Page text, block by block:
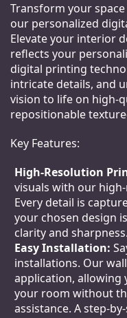
Transform your
our personalized
Elevate your interior
reflects your
digital printing
intricate details, and
vision to life on high-
repositionable
Key Features:
High-Resolution
visuals with our
Every detail is
your chosen design
clarity and sharpness.
Easy Installation:
installations. Our
application,
your room without
assistance. A step-